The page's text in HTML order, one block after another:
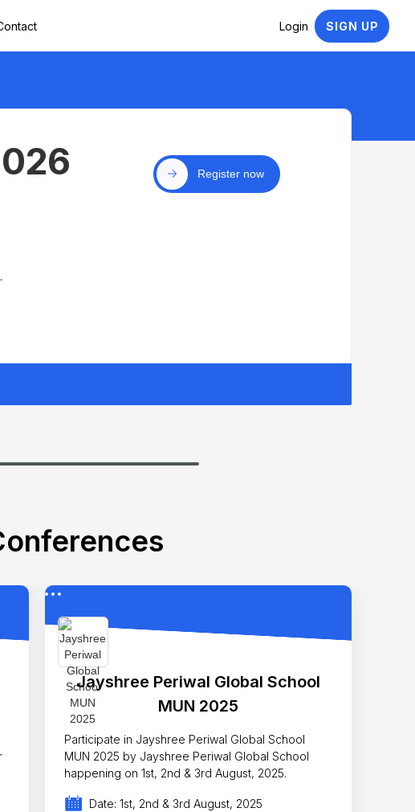
Login SIGN UP
Register now
Jayshree Periwal Global School
MUN 2025
Participate in Jayshree Periwal Global School
MUN 2025 by Jayshree Periwal Global School
happening on 1st, 2nd & 3rd August, 2025.
Date: 1st, 2nd & 3rd August, 2025